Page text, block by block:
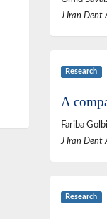
J Iran Dent
Research
A
Fariba
J Iran Dent
Research